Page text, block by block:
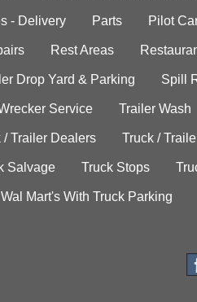
- Delivery Parts Pilot
Rest Areas
Drop Yard & Parking Spill
Service Trailer Wash
/ Trailer Dealers Truck /
Salvage Truck Stops
Wal Mart's With Truck Parking